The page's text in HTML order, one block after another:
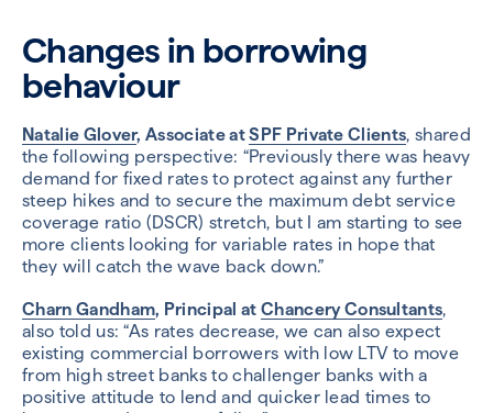
Changes in borrowing
behaviour
Natalie Glover, Associate atSPF Private Clients, shared
the following perspective: “Previously there was heavy
demand for fixed rates to protect against any further
steep hikes and to secure the maximum debt service
coverage ratio (DSCR) stretch, but I am starting to see
more clients looking for variable rates in hope that
they will catch the wave back down.”
Charn Gandham, Principal at Chancery Consultants,
also told us: “As rates decrease, we can also expect
existing commercial borrowers with low LTV to move
from high street banks to challenger banks with a
positive attitude to lend and quicker lead times to